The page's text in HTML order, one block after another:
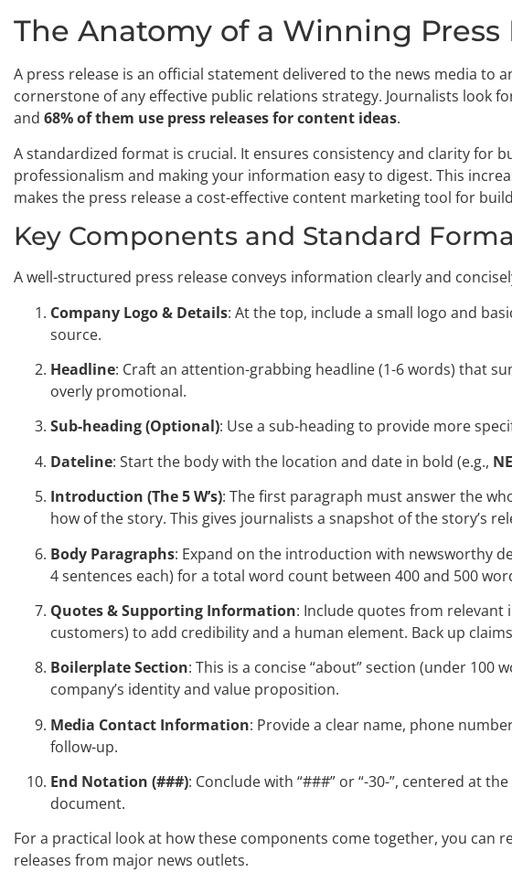
The Anatomy of a Winning Press
A press release is an official statement delivered to the news media to
cornerstone of any effective public relations strategy. Journalists look
and 68% of them use press releases for content ideas.
A standardized format is crucial. It ensures consistency and clarity for
professionalism and making your information easy to digest. This
makes the press release a cost-effective content marketing tool for
Key Components and Standard
A well-structured press release conveys information clearly and
Company Logo & Details: At the top, include a small logo and
source.
Headline: Craft an attention-grabbing headline (1-6 words) that
overly promotional.
Sub-heading (Optional): Use a sub-heading to provide more
Dateline: Start the body with the location and date in bold (e.g.,
Introduction (The 5 W’s): The first paragraph must answer the
how of the story. This gives journalists a snapshot of the story’s
Body Paragraphs: Expand on the introduction with newsworthy
4 sentences each) for a total word count between 400 and 500
Quotes & Supporting Information: Include quotes from relevant
customers) to add credibility and a human element. Back up
Boilerplate Section: This is a concise “about” section (under 100
company’s identity and value proposition.
Media Contact Information: Provide a clear name, phone
follow-up.
End Notation (###): Conclude with “###” or “-30-”, centered at
document.
For a practical look at how these components come together, you can
releases from major news outlets.